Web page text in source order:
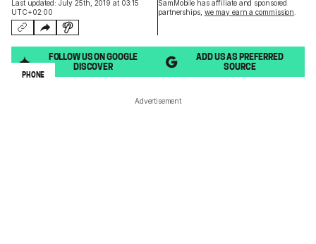
Last updated: July 25th, 2019 at 03:15
UTC+02:00
SamMobile has affiliate and sponsored
partnerships, we may earn a commission
FOLLOW US ON GOOGLE
DISCOVER
ADD US AS PREFERRED
SOURCE
PHONE
Advertisement